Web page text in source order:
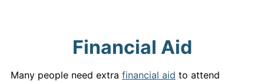
Financial Aid
Many people need extra financial aid to attend